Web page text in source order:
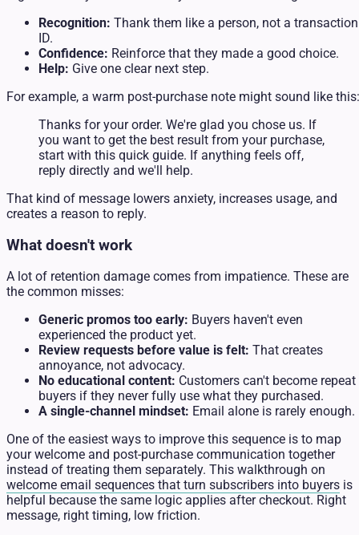
Recognition: Thank them like a person, not a transaction
ID.
Confidence: Reinforce that they made a good choice.
Help: Give one clear next step.
For example, a warm post-purchase note might sound like this:
Thanks for your order. We're glad you chose us. If
you want to get the best result from your purchase,
start with this quick guide. If anything feels off,
reply directly and we'll help.
That kind of message lowers anxiety, increases usage, and
creates a reason to reply.
What doesn't work
A lot of retention damage comes from impatience. These are
the common misses:
Generic promos too early: Buyers haven't even
experienced the product yet.
Review requests before value is felt: That creates
annoyance, not advocacy.
No educational content: Customers can't become repeat
buyers if they never fully use what they purchased.
A single-channel mindset: Email alone is rarely enough.
One of the easiest ways to improve this sequence is to map
your welcome and post-purchase communication together
instead of treating them separately. This walkthrough on
welcome email sequences that turn subscribers into buyers is
helpful because the same logic applies after checkout. Right
message, right timing, low friction.